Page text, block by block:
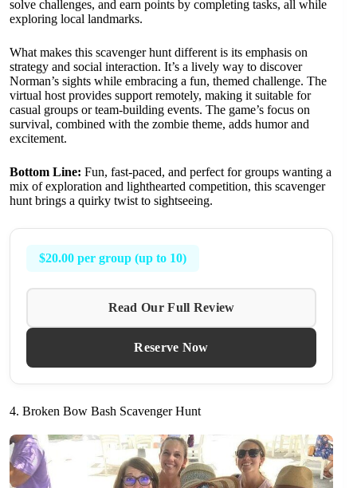
solve challenges, and earn points by completing tasks, all while
exploring local landmarks.
What makes this scavenger hunt different is its emphasis on
strategy and social interaction. It’s a lively way to discover
Norman’s sights while embracing a fun, themed challenge. The
virtual host provides support remotely, making it suitable for
casual groups or team-building events. The game’s focus on
survival, combined with the zombie theme, adds humor and
excitement.
Bottom Line: Fun, fast-paced, and perfect for groups wanting a
mix of exploration and lighthearted competition, this scavenger
hunt brings a quirky twist to sightseeing.
$20.00 per group (up to 10)
Read Our Full Review
Reserve Now
4. Broken Bow Bash Scavenger Hunt